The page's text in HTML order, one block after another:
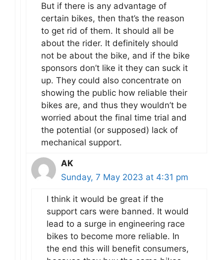
But if there is any advantage of
certain bikes, then that’s the reason
to get rid of them. It should all be
about the rider. It definitely should
not be about the bike, and if the bike
sponsors don’t like it they can suck it
up. They could also concentrate on
showing the public how reliable their
bikes are, and thus they wouldn’t be
worried about the final time trial and
the potential (or supposed) lack of
mechanical support.
AK
Sunday, 7 May 2023 at 4:31 pm
I think it would be great if the
support cars were banned. It would
lead to a surge in engineering race
bikes to become more reliable. In
the end this will benefit consumers,